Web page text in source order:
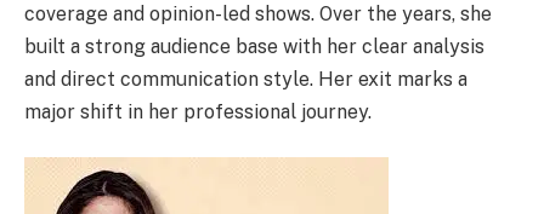
coverage and opinion-led shows. Over the years, she
built a strong audience base with her clear analysis
and direct communication style. Her exit marks a
major shift in her professional journey.